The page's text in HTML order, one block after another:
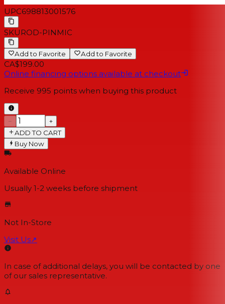
UPC698813001576
SKUROD-PINMIC
Add to Favorite Add to Favorite
CA$199.00
Online financing options available at checkout
Receive 995 points when buying this product
−
+
ADD TO CART
Buy Now
Available Online
Usually 1-2 weeks before shipment
Not In-Store
Visit Us↗
In case of additional delays, you will be contacted by one
of our sales representative.